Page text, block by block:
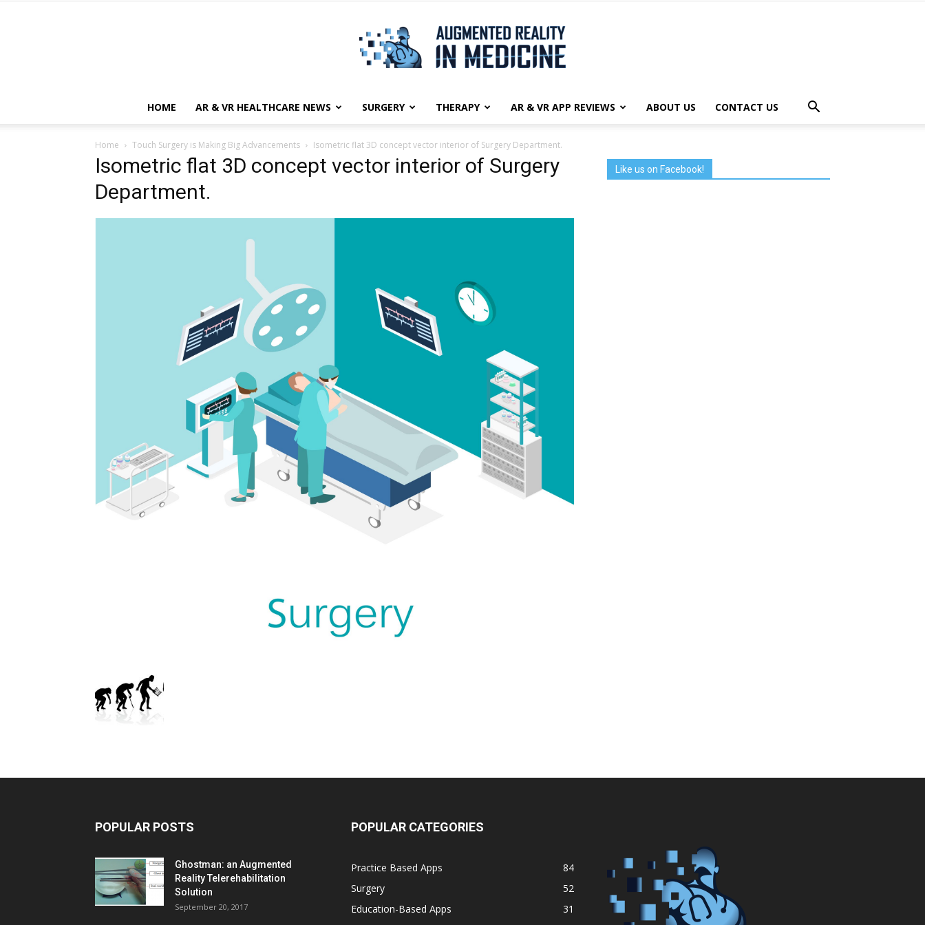
Augmented
in
Medicine
HOME AR & VR HEALTHCARE NEWS SURGERY THERAPY AR & VR APP REVIEWS ABOUT US CONTACT US
Home Touch Surgery is Making Big Advancements Isometric flat 3D concept vector interior of Surgery Department.
Isometric flat 3D concept vector interior of Surgery
Department.
Like us on Facebook!
POPULAR POSTS
Ghostman: an Augmented
Reality Telerehabilitation
Solution
September 20, 2017
POPULAR CATEGORIES
Practice Based Apps
84
Surgery
52
Education-Based Apps
31